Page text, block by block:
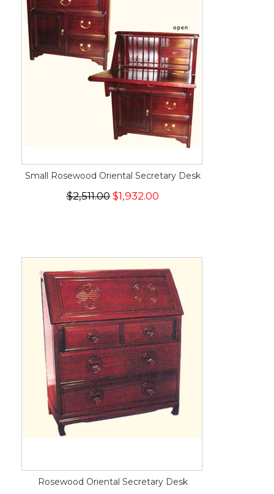
Small Rosewood Oriental Secretary Desk
$2,511.00$1,932.00
Rosewood Oriental Secretary Desk